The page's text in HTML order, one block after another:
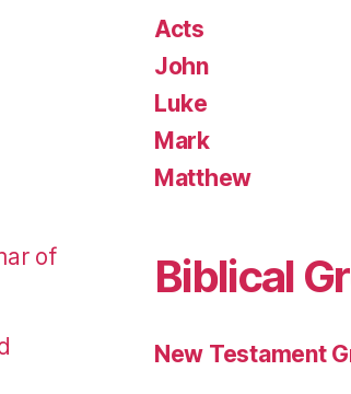
of
Acts
John
Luke
Mark
Matthew
Biblical
New Testament